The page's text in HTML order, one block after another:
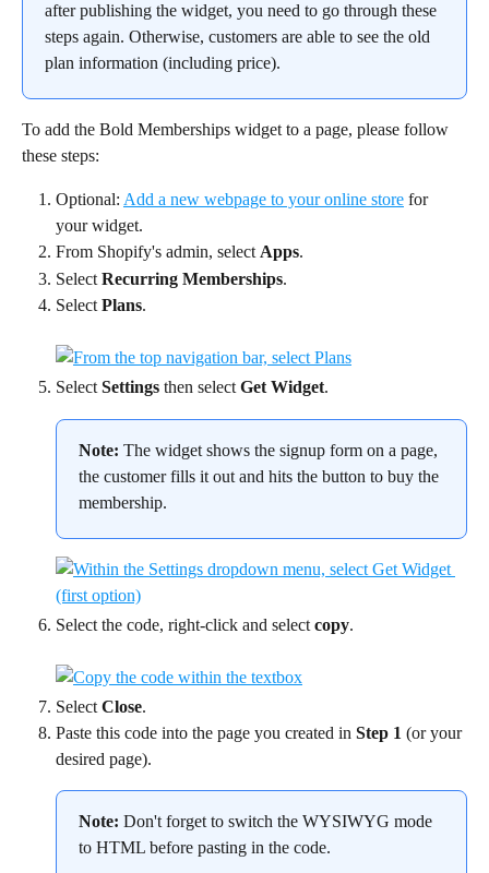
after publishing the widget, you need to go through these
steps again. Otherwise, customers are able to see the old
plan information (including price).
To add the Bold Memberships widget to a page, please follow
these steps:
Optional: Add a new webpage to your online store for
your widget.
From Shopify's admin, select Apps.
Select Recurring Memberships.
Select Plans.
Select Settings then select Get Widget.
Note: The widget shows the signup form on a page,
the customer fills it out and hits the button to buy the
membership.
Select the code, right-click and select copy.
Select Close.
Paste this code into the page you created in Step 1 (or your
desired page).
Note: Don't forget to switch the WYSIWYG mode
to HTML before pasting in the code.